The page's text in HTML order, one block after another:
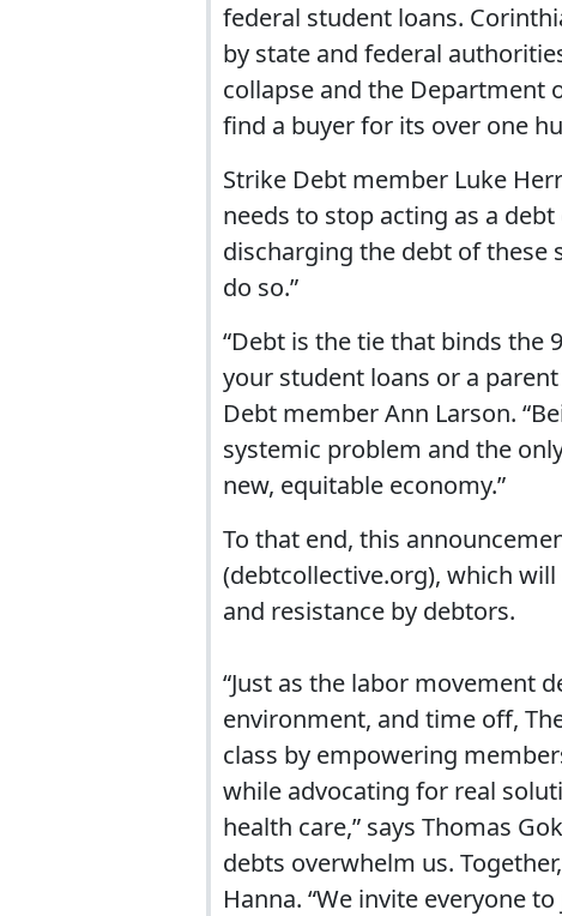
federal student loans.
by state and federal
collapse and the Department
find a buyer for its over one
Strike Debt member Luke
needs to stop acting as a
discharging the debt of
do so.”
“Debt is the tie that binds the
your student loans or a
Debt member Ann Larson.
systemic problem and the
new, equitable economy.”
To that end, this
(debtcollective.org), which
and resistance by debtors.
“Just as the labor movement
environment, and time off,
class by empowering
while advocating for real
health care,” says Thomas
debts overwhelm us.
Hanna. “We invite everyone